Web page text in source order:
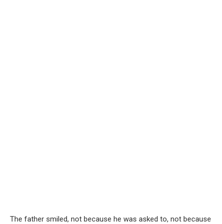
The father smiled, not because he was asked to, not because